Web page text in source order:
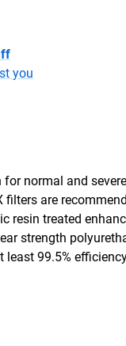
you
normal and
are
resin treated
strength
99.5%